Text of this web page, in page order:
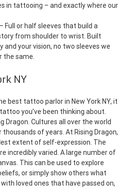
in tattooing – and exactly where our
– Full or half sleeves that build a
from shoulder to wrist. Built
and your vision, no two sleeves we
the same.
NY
best tattoo parlor in New York NY, it
you’ve been thinking about.
Dragon. Cultures all over the world
of years. At Rising Dragon,
extent of self-expression. The
incredibly varied. A large number of
This can be used to explore
or simply show others what
loved ones that have passed on,